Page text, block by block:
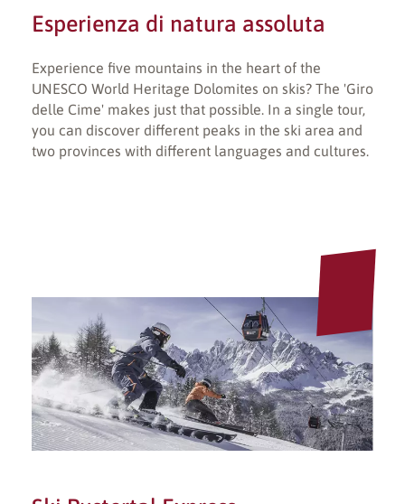
Esperienza di natura assoluta
Experience five mountains in the heart of the
UNESCO World Heritage Dolomites on skis? The 'Giro
delle Cime' makes just that possible. In a single tour,
you can discover different peaks in the ski area and
two provinces with different languages and cultures.